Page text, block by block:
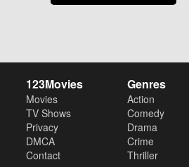
123Movies
Movies
TV Shows
Privacy
DMCA
Contact
Genres
Action
Comedy
Drama
Crime
Thriller